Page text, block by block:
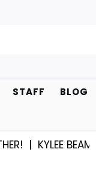
STAFF BLOG
KYLEE BEAM AND